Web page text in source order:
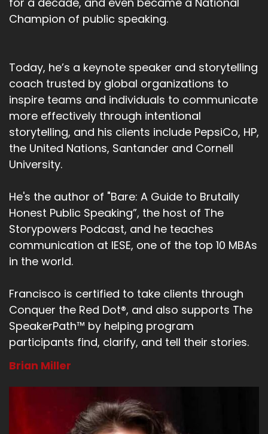
Champion of public speaking.
Today, he’s a keynote speaker and storytelling
coach trusted by global organizations to
inspire teams and individuals to communicate
more effectively through intentional
storytelling, and his clients include PepsiCo, HP,
the United Nations, Santander and Cornell
University.
He's the author of "Bare: A Guide to Brutally
Honest Public Speaking”, the host of The
Storypowers Podcast, and he teaches
communication at IESE, one of the top 10 MBAs
in the world.
Francisco is certified to take clients through
Conquer the Red Dot®, and also supports The
SpeakerPath™ by helping program
participants find, clarify, and tell their stories.
Brian Miller